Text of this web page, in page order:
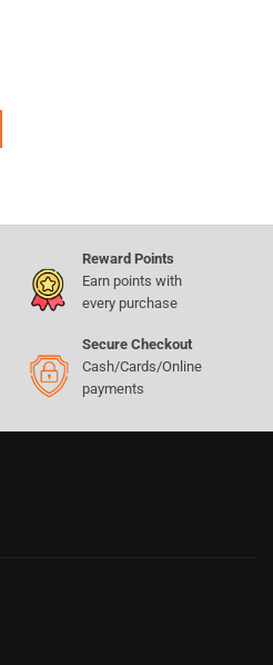
Reward Points
Earn points with
every purchase
Secure Checkout
Cash/Cards/Online
payments